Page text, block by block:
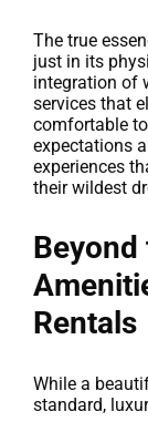
The true
just in its
integration of
services that
comfortable
expectations
experiences
their wildest
Rentals
While a
standard,